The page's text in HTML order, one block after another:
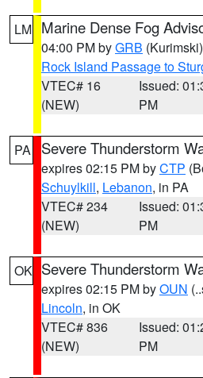
LM Marine Dense Fog
04:00 PM byGRB (Kurimski)
Rock Island Passage to
VTEC# 16
(NEW)
Issued:
PM
PA Severe Thunderstorm
expires 02:15 PM byCTP
Schuylkill, Lebanon, in PA
VTEC# 234
(NEW)
Issued:
PM
OK Severe Thunderstorm
expires 02:15 PM byOUN
Lincoln, in OK
VTEC# 836
(NEW)
Issued:
PM